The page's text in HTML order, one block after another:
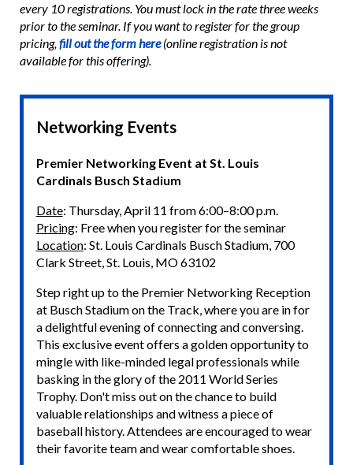
every 10 registrations. You must lock in the rate three weeks
prior to the seminar. If you want to register for the group
pricing,fill out the form here(online registration is not
available for this offering).
Networking Events
Premier Networking Event at St. Louis
Cardinals Busch Stadium
Date: Thursday, April 11 from 6:00–8:00 p.m.
Pricing: Free when you register for the seminar
Location: St. Louis Cardinals Busch Stadium, 700
Clark Street, St. Louis, MO 63102
Step right up to the Premier Networking Reception
at Busch Stadium on the Track, where you are in for
a delightful evening of connecting and conversing.
This exclusive event offers a golden opportunity to
mingle with like-minded legal professionals while
basking in the glory of the 2011 World Series
Trophy. Don't miss out on the chance to build
valuable relationships and witness a piece of
baseball history. Attendees are encouraged to wear
their favorite team and wear comfortable shoes.